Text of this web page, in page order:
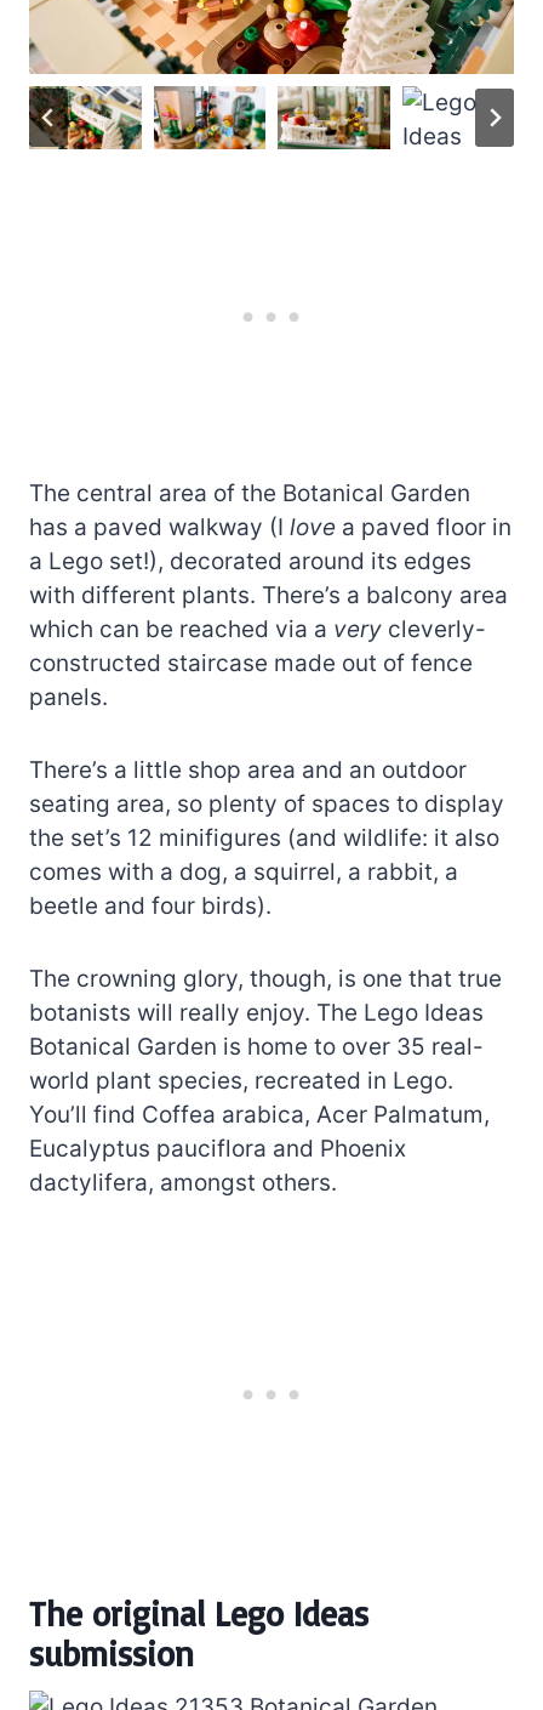
The central area of the Botanical Garden
has a paved walkway (I love a paved floor in
a Lego set!), decorated around its edges
with different plants. There’s a balcony area
which can be reached via a very cleverly-
constructed staircase made out of fence
panels.
There’s a little shop area and an outdoor
seating area, so plenty of spaces to display
the set’s 12 minifigures (and wildlife: it also
comes with a dog, a squirrel, a rabbit, a
beetle and four birds).
The crowning glory, though, is one that true
botanists will really enjoy. The Lego Ideas
Botanical Garden is home to over 35 real-
world plant species, recreated in Lego.
You’ll find Coffea arabica, Acer Palmatum,
Eucalyptus pauciflora and Phoenix
dactylifera, amongst others.
The original Lego Ideas
submission